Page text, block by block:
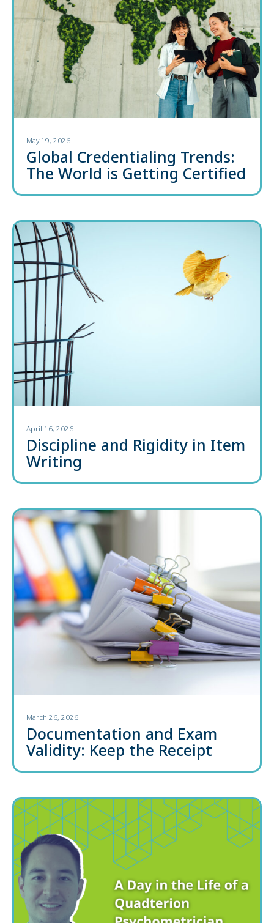
May 19, 2026
Global Credentialing Trends:
The World is Getting Certified
April 16, 2026
Discipline and Rigidity in Item
Writing
March 26, 2026
Documentation and Exam
Validity: Keep the Receipt